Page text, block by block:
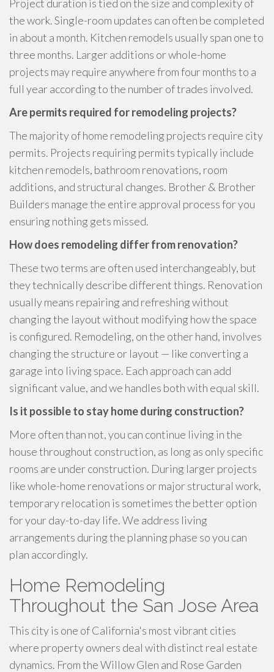
Project duration is tied on the size and complexity of
the work. Single-room updates can often be completed
in about a month. Kitchen remodels usually span one to
three months. Larger additions or whole-home
projects may require anywhere from four months to a
full year according to the number of trades involved.
Are permits required for remodeling projects?
The majority of home remodeling projects require city
permits. Projects requiring permits typically include
kitchen remodels, bathroom renovations, room
additions, and structural changes. Brother & Brother
Builders manage the entire approval process for you
ensuring nothing gets missed.
How does remodeling differ from renovation?
These two terms are often used interchangeably, but
they technically describe different things. Renovation
usually means repairing and refreshing without
changing the layout without modifying how the space
is configured. Remodeling, on the other hand, involves
changing the structure or layout — like converting a
garage into living space. Each approach can add
significant value, and we handles both with equal skill.
Is it possible to stay home during construction?
More often than not, you can continue living in the
house throughout construction, as long as only specific
rooms are under construction. During larger projects
like whole-home renovations or major structural work,
temporary relocation is sometimes the better option
for your day-to-day life. We address living
arrangements during the planning phase so you can
plan accordingly.
Home Remodeling
Throughout the San Jose Area
This city is one of California's most vibrant cities
where property owners deal with distinct real estate
dynamics. From the Willow Glen and Rose Garden